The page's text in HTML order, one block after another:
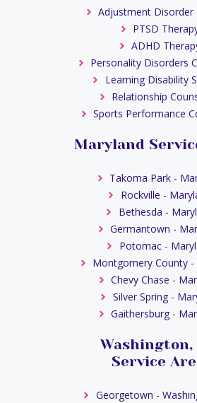
Adjustment Disorder
PTSD
ADHD
Personality Disorders
Learning Disability
Relationship
Sports Performance
Maryland
Takoma Park -
Rockville -
Bethesda -
Germantown -
Potomac -
Montgomery County -
Chevy Chase -
Silver Spring -
Gaithersburg -
Washington,
Service
Georgetown -